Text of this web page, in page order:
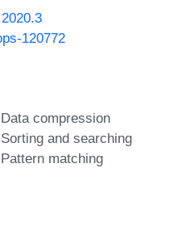
120772
compression
and searching
matching